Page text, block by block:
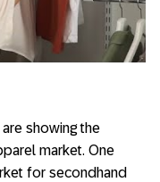
showing the
market. One
for secondhand